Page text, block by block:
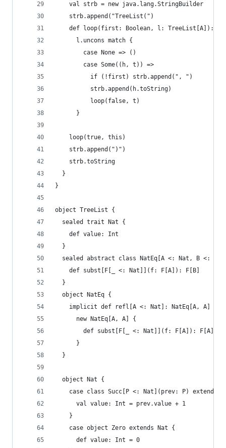
    val strb = new java.lang.StringBuilder
    strb.append("TreeList(")
def loop(first: Boolean, l: TreeList[A]):
      l.uncons match {
        case None => ()
        case Some((h, t)) =>
          if (!first) strb.append(", ")
          strb.append(h.toString)
          loop(false, t)
      }
    loop(true, this)
    strb.append(")")
    strb.toString
  }
}
object TreeList {
  sealed trait Nat {
    def value: Int
  }
sealed abstract class NatEq[A <: Nat, B <:
    def subst[F[_ <: Nat]](f: F[A]): F[B]
  }
  object NatEq {
    implicit def refl[A <: Nat]: NatEq[A, A] =
      new NatEq[A, A] {
def subst[F[_ <: Nat]](f: F[A]): F[A] =
      }
  }
  object Nat {
case class Succ[P <: Nat](prev: P) extends
      val value: Int = prev.value + 1
    }
    case object Zero extends Nat {
      def value: Int = 0